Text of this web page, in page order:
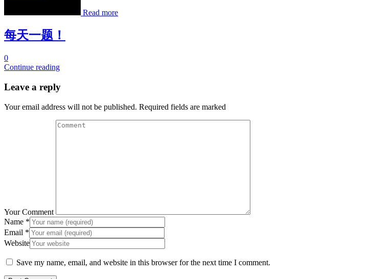
Read more
每天一题！
0
Continue reading
Leave a reply
Your email address will not be published. Required fields are marked
Your Comment
Name *
Email *
Website
Save my name, email, and website in this browser for the next time I comment.